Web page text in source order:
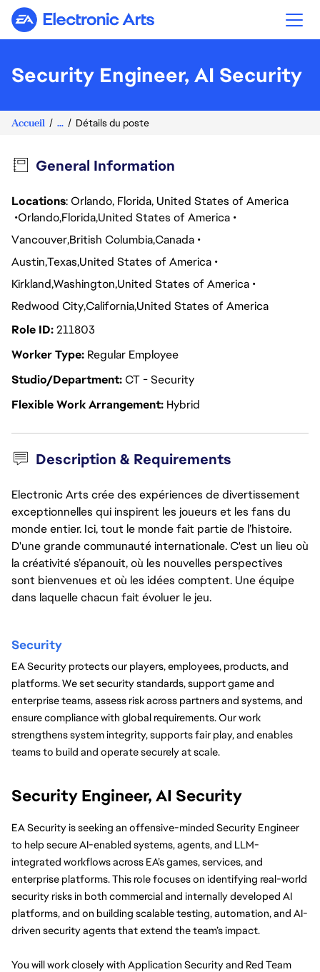
Electronic Arts
Security Engineer, AI Security
Accueil ... Détails du poste
General Information
Locations: Orlando, Florida, United States of America
OrlandoFloridaUnited States of America
VancouverBritish ColumbiaCanada
AustinTexas United States of America
KirklandWashington United States of America
Redwood CityCaliforniaUnited States of America
Role ID211803
Worker Type Regular Employee
Studio/DepartmentCT - Security
Flexible Work Arrangement Hybrid
Description & Requirements
Electronic Arts crée des expériences de divertissement
exceptionnelles qui inspirent les joueurs et les fans du
monde entier. Ici, tout le monde fait partie de l’histoire.
D'une grande communauté internationale. C'est un lieu où
la créativité s’épanouit, où les nouvelles perspectives
sont bienvenues et où les idées comptent. Une équipe
dans laquelle chacun fait évoluer le jeu.
Security
EA Security protects our players, employees, products, and
platforms. We set security standards, support game and
enterprise teams, assess risk across partners and systems, and
ensure compliance with global requirements. Our work
strengthens system integrity, supports fair play, and enables
teams to build and operate securely at scale.
Security Engineer, AI Security
EA Security is seeking an offensive-minded Security Engineer
to help secure AI-enabled systems, agents, and LLM-
integrated workflows across EA’s games, services, and
enterprise platforms. This role focuses on identifying real-world
security risks in both commercial and internally developed AI
platforms, and on building scalable testing, automation, and AI-
driven security agents that extend the team’s impact.
You will work closely with Application Security and Red Team